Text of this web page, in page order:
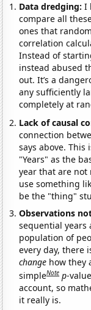
Data dredging: I
compare all
ones that
correlation
Instead of
instead abused
out. It’s a
any sufficiently
completely at
Lack of causal
connection
says above.
"Years" as the
year that are not
use something
be the "thing"
Observations
sequential years
population of
every day, there
change how they
simpleNote p-
account, so
it really is.